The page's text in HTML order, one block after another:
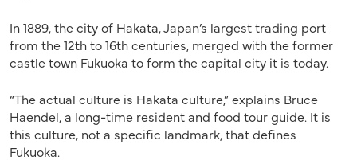
In 1889, the city of Hakata, Japan’s largest trading port
from the 12th to 16th centuries, merged withtheformer
castletown Fukuoka to form the capital city it is today.
“The actual culture is Hakata culture,” explains Bruce
Haendel, a long-time resident and food tour guide. It is
this culture, not a specific landmark, that defines
Fukuoka.